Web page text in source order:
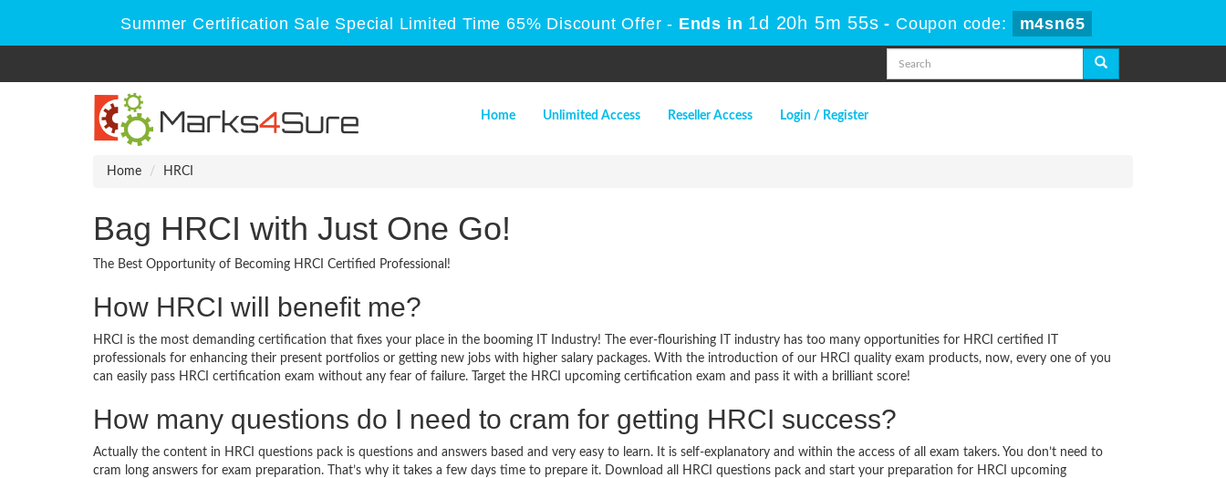
Summer Certification Sale Special Limited Time 65% Discount Offer - Ends in 1d 20h 5m 55s - Coupon code: m4sn65
Home Unlimited Access Reseller Access Login / Register
Home HRCI
Bag HRCI with Just One Go!
The Best Opportunity of Becoming HRCI Certified Professional!
How HRCI will benefit me?
HRCI is the most demanding certification that fixes your place in the booming IT Industry! The ever-flourishing IT industry has too many opportunities for HRCI certified IT
professionals for enhancing their present portfolios or getting new jobs with higher salary packages. With the introduction of our HRCI quality exam products, now, every one of you
can easily pass HRCI certification exam without any fear of failure. Target the HRCI upcoming certification exam and pass it with a brilliant score!
How many questions do I need to cram for getting HRCI success?
Actually the content in HRCI questions pack is questions and answers based and very easy to learn. It is self-explanatory and within the access of all exam takers. You don’t need to
cram long answers for exam preparation. That’s why it takes a few days time to prepare it. Download all HRCI questions pack and start your preparation for HRCI upcoming